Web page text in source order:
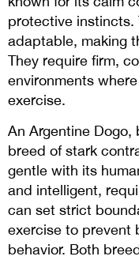
protective instincts.
adaptable, making
They require firm,
environments
exercise.
An Argentine Dogo,
breed of stark
gentle with its
and intelligent,
can set strict
exercise to prevent
behavior. Both